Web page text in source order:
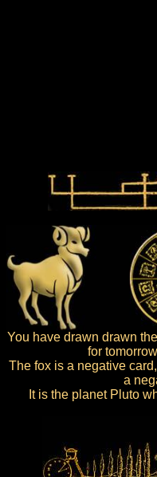
You have drawn drawn
for
The fox is a negative
a
It is the planet Pluto